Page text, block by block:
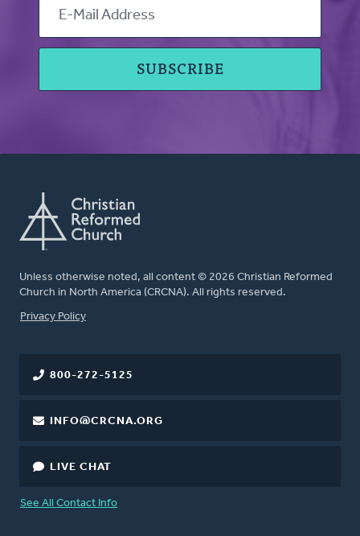
Unless otherwise noted, all content © 2026 Christian Reformed
Church in North America (CRCNA). All rights reserved.
FOOTER
Privacy Policy
800-272-5125
INFO@CRCNA.ORG
LIVE CHAT
See All Contact Info